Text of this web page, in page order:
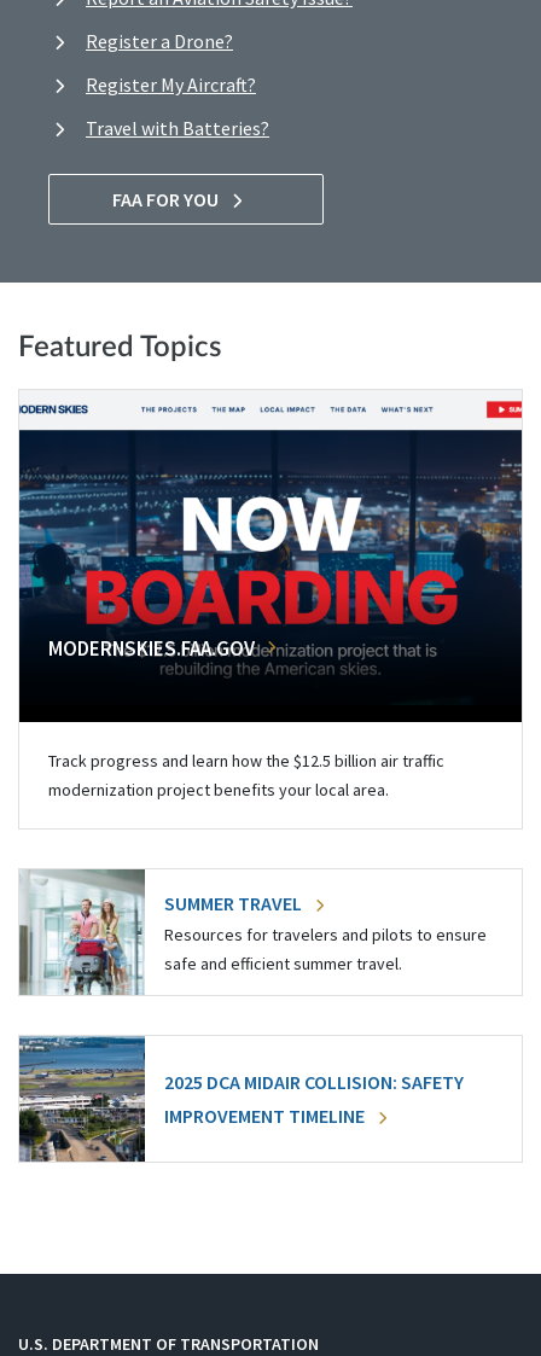
Register a Drone?
Register My Aircraft?
Travel with Batteries?
FAA FOR YOU
Featured Topics
MODERNSKIES.FAA.GOV
Track progress and learn how the $12.5 billion air traffic
modernization project benefits your local area.
SUMMER TRAVEL
Resources for travelers and pilots to ensure
safe and efficient summer travel.
2025 DCA MIDAIR COLLISION: SAFETY
IMPROVEMENT TIMELINE
U.S. DEPARTMENT OF TRANSPORTATION